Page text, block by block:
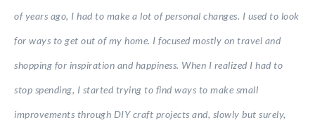
of years ago, I had to make a lot of personal changes. I used to look
for ways to get out of my home. I focused mostly on travel and
shopping for inspiration and happiness. When I realized I had to
stop spending, I started trying to find ways to make small
improvements through DIY craft projects and, slowly but surely,